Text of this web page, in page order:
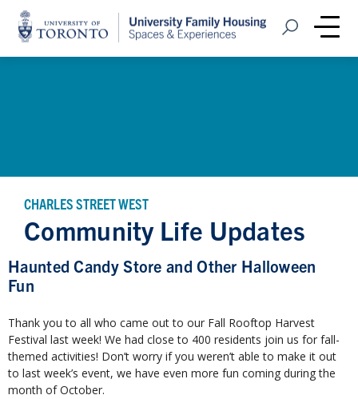
Home
Open Search
CHARLES STREET WEST
Community Life Updates
Haunted Candy Store and Other Halloween
Fun
Thank you to all who came out to our Fall Rooftop Harvest
Festival last week! We had close to 400 residents join us for fall-
themed activities! Don’t worry if you weren’t able to make it out
to last week’s event, we have even more fun coming during the
month of October.